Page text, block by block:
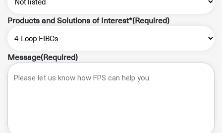
Products and Solutions of Interest*(Required)
Message(Required)